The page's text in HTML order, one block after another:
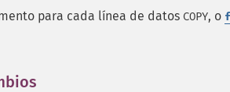
para cada línea de datos COPY, o